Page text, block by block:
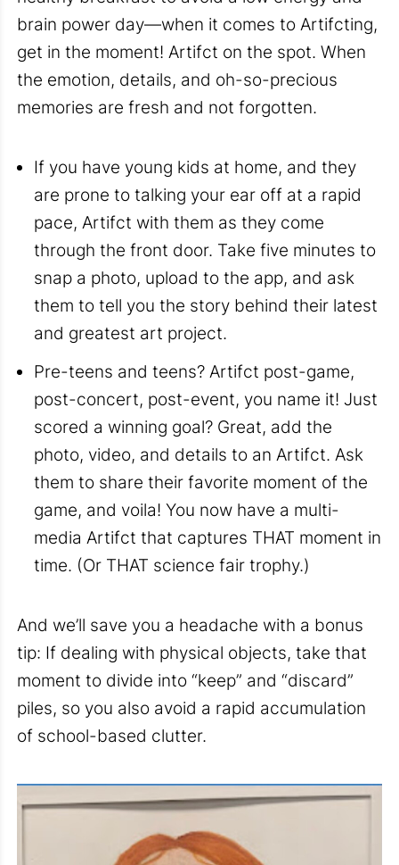
brain power day—when it comes to Artifcting,
get in the moment! Artifct on the spot. When
the emotion, details, and oh-so-precious
memories are fresh and not forgotten.
If you have young kids at home, and they
are prone to talking your ear off at a rapid
pace, Artifct with them as they come
through the front door. Take five minutes to
snap a photo, upload to the app, and ask
them to tell you the story behind their latest
and greatest art project.
Pre-teens and teens? Artifct post-game,
post-concert, post-event, you name it! Just
scored a winning goal? Great, add the
photo, video, and details to an Artifct. Ask
them to share their favorite moment of the
game, and voila! You now have a multi-
media Artifct that captures THAT moment in
time. (Or THAT science fair trophy.)
And we’ll save you a headache with a bonus
tip: If dealing with physical objects, take that
moment to divide into “keep” and “discard”
piles, so you also avoid a rapid accumulation
of school-based clutter.